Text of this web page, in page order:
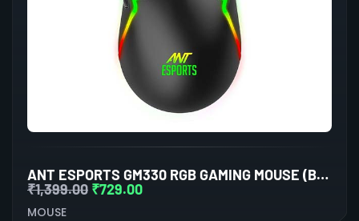
ANT ESPORTS GM330 RGB GAMING MOUSE (BLACK)
₹1,399.00 ₹729.00
MOUSE